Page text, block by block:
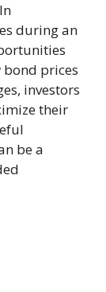
during an
prices
investors
their
be a